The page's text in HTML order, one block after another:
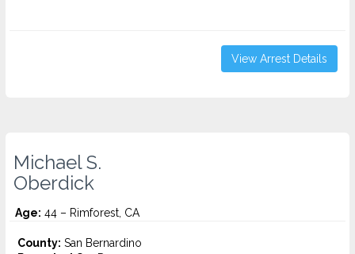
View Arrest Details
Michael S.
Oberdick
Age: 44 – Rimforest, CA
County: San Bernardino